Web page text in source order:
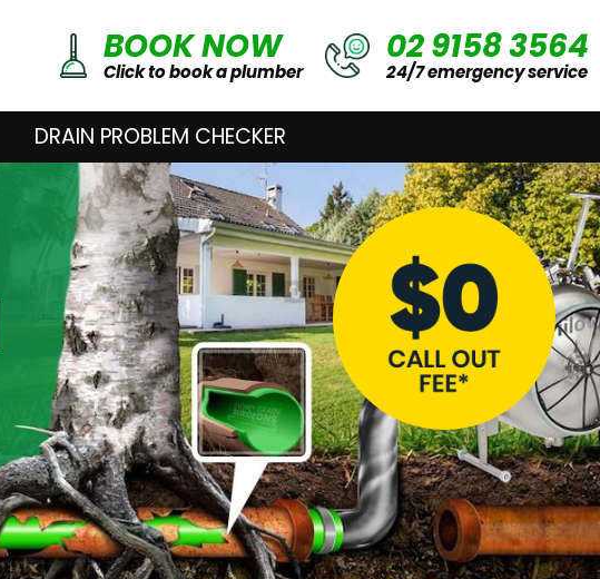
BOOK NOW
Click to book a plumber
02 9158 3564
24/7 emergency service
DRAIN PROBLEM CHECKER